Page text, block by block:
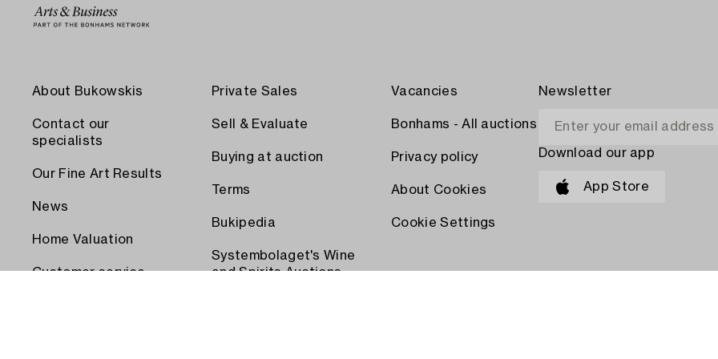
About Bukowskis
Contact our
specialists
Our Fine Art Results
News
Home Valuation
Customer service
Private Sales
Sell & Evaluate
Buying at auction
Terms
Bukipedia
Systembolaget's Wine
and Spirits Auctions
Vacancies
Bonhams - All auctions
Privacy policy
About Cookies
Cookie Settings
Newsletter
Download our app
App Store